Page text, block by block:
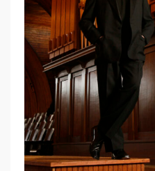
A
U
G
U
S
T
2
0